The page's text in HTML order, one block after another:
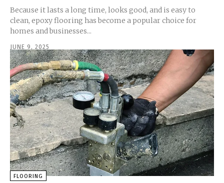
Because it lasts a long time, looks good, and is easy to
clean, epoxy flooring has become a popular choice for
homes and businesses...
JUNE 9, 2025
FLOORING